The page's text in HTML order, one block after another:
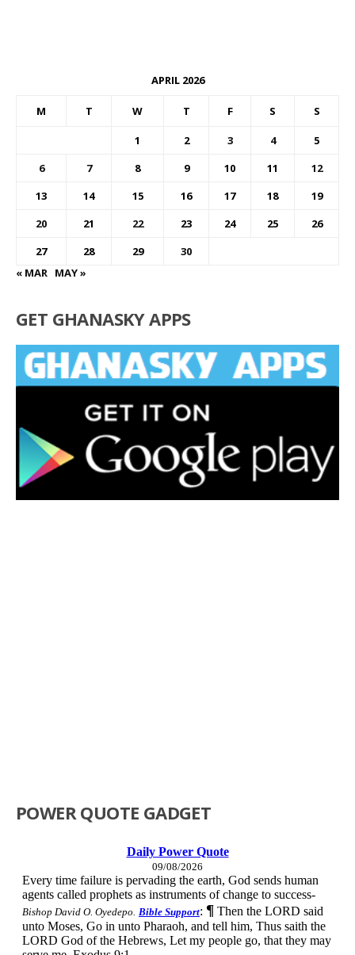
APRIL 2026
M T W T F S S
1 2 3 4
5
6
7 8 9 10 11
12
13
14 15 16 17 18
19
20
21 22 23 24 25
26
27
28 29
30
« MAR MAY »
GET GHANASKY APPS
POWER QUOTE GADGET